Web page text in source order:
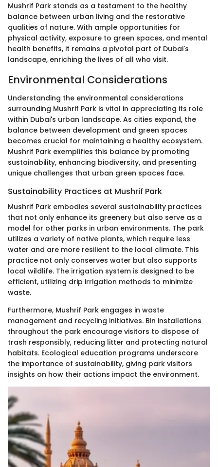
Mushrif Park stands as a testament to the healthy
balance between urban living and the restorative
qualities of nature. With ample opportunities for
physical activity, exposure to green spaces, and mental
health benefits, it remains a pivotal part of Dubai's
landscape, enriching the lives of all who visit.
Environmental Considerations
Understanding the environmental considerations
surrounding Mushrif Park is vital in appreciating its role
within Dubai's urban landscape. As cities expand, the
balance between development and green spaces
becomes crucial for maintaining a healthy ecosystem.
Mushrif Park exemplifies this balance by promoting
sustainability, enhancing biodiversity, and presenting
unique challenges that urban green spaces face.
Sustainability Practices at Mushrif Park
Mushrif Park embodies several sustainability practices
that not only enhance its greenery but also serve as a
model for other parks in urban environments. The park
utilizes a variety of native plants, which require less
water and are more resilient to the local climate. This
practice not only conserves water but also supports
local wildlife. The irrigation system is designed to be
efficient, utilizing drip irrigation methods to minimize
waste.
Furthermore, Mushrif Park engages in waste
management and recycling initiatives. Bin installations
throughout the park encourage visitors to dispose of
trash responsibly, reducing litter and protecting natural
habitats. Ecological education programs underscore
the importance of sustainability, giving park visitors
insights on how their actions impact the environment.